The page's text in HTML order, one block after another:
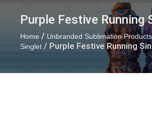
Purple Festive Running
Home / Unbranded Sublimation Products
Singlet / Purple Festive Running